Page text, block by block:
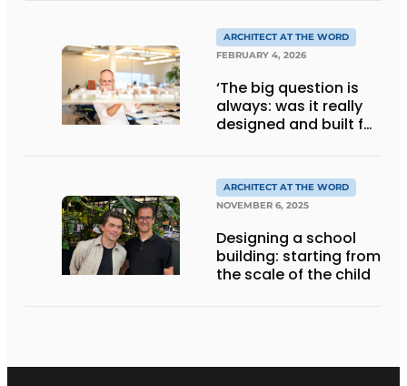
ARCHITECT AT THE WORD
FEBRUARY 4, 2026
‘The big question is
always: was it really
designed and built for
ARCHITECT AT THE WORD
NOVEMBER 6, 2025
Designing a school
building: starting from
the scale of the child